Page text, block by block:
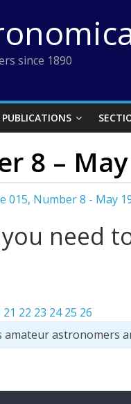
since 1890
PUBLICATIONS
8 –
015, Number 8 - May
need
21 22 23 24 25 26
astronomers